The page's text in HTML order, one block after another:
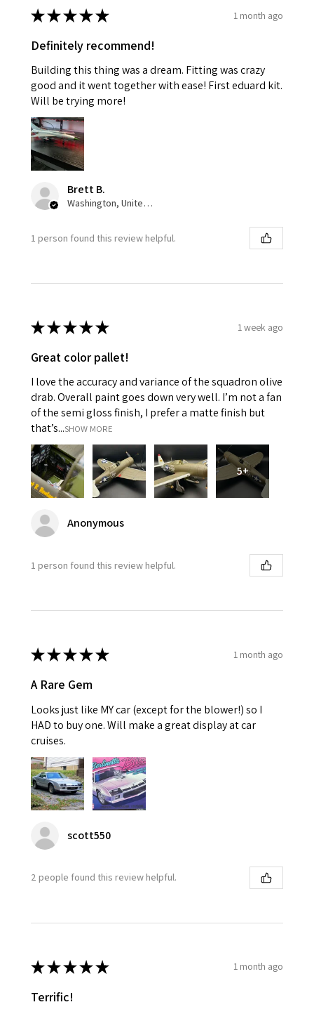
★★★★★ 1 month ago
Definitely recommend!
Building this thing was a dream. Fitting was crazy
good and it went together with ease! First eduard kit.
Will be trying more!
Brett B.
Washington, United States
1 person found this review helpful.
★★★★★ 1 week ago
Great color pallet!
I love the accuracy and variance of the squadron olive
drab. Overall paint goes down very well. I’m not a fan
of the semi gloss finish, I prefer a matte finish but
that’s...SHOW MORE
5+
Anonymous
1 person found this review helpful.
★★★★★ 1 month ago
A Rare Gem
Looks just like MY car (except for the blower!) so I
HAD to buy one. Will make a great display at car
cruises.
scott550
2 people found this review helpful.
★★★★★ 1 month ago
Terrific!